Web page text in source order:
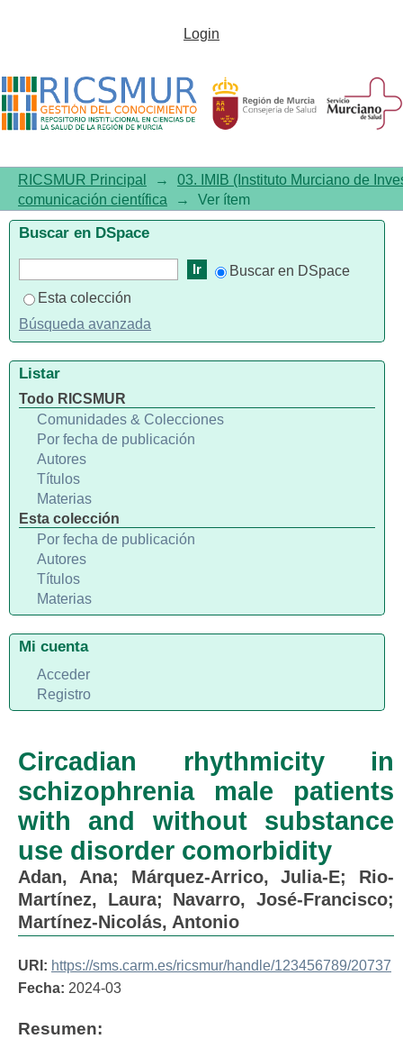
Circadian rhythmicity in
with and without substance use
disorder comorbidity
Login
RICSMUR Principal →
03. IMIB (Instituto Murciano de
comunicación científica
→ Ver ítem
Circadian rhythmicity in
schizophrenia male patients
with and without substance
use disorder comorbidity
Adan, Ana; Márquez-Arrico, Julia-E; Rio-
Martínez, Laura; Navarro, José-Francisco;
Martínez-Nicolás, Antonio
URI: https://sms.carm.es/ricsmur/handle/123456789/20737
Fecha: 2024-03
Resumen:
Buscar en DSpace
Buscar en DSpace
Esta colección
Búsqueda avanzada
Listar
Todo RICSMUR
Comunidades & Colecciones
Por fecha de publicación
Autores
Títulos
Materias
Esta colección
Por fecha de publicación
Autores
Títulos
Materias
Mi cuenta
Acceder
Registro